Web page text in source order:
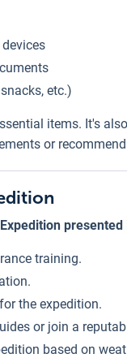
etc.)
items. It's
or
training.
the expedition.
or join a
based on